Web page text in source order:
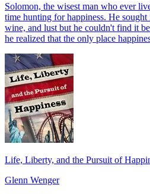
Solomon, the wisest man who ever
time hunting for happiness. He
wine, and lust but he couldn't find it
he realized that the only place
Life, Liberty, and the Pursuit of
Glenn Wenger